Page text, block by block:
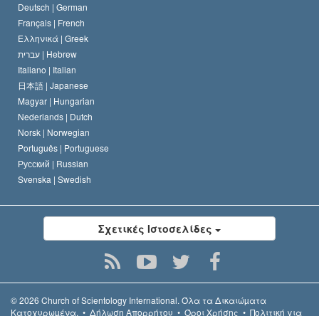
Deutsch | German
Français | French
Ελληνικά | Greek
עברית | Hebrew
Italiano | Italian
日本語 | Japanese
Magyar | Hungarian
Nederlands | Dutch
Norsk | Norwegian
Português | Portuguese
Русский | Russian
Svenska | Swedish
Σχετικές Ιστοσελίδες
© 2026 Church of Scientology International. Όλα τα Δικαιώµατα
Κατοχυρωµένα. • Δήλωση Απορρήτου • Όροι Χρήσης • Πολιτική για